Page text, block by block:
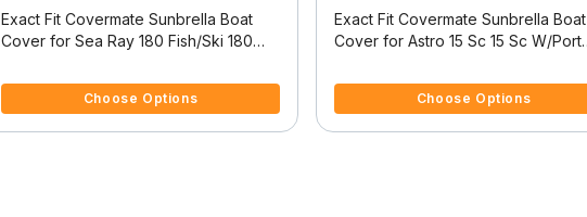
Exact Fit Covermate Sunbrella Boat
Cover for Sea Ray 180 Fish/Ski 180
Choose Options
Exact Fit Covermate Sunbrella Boat
Cover for Astro 15 Sc 15 Sc W/Port
Choose Options